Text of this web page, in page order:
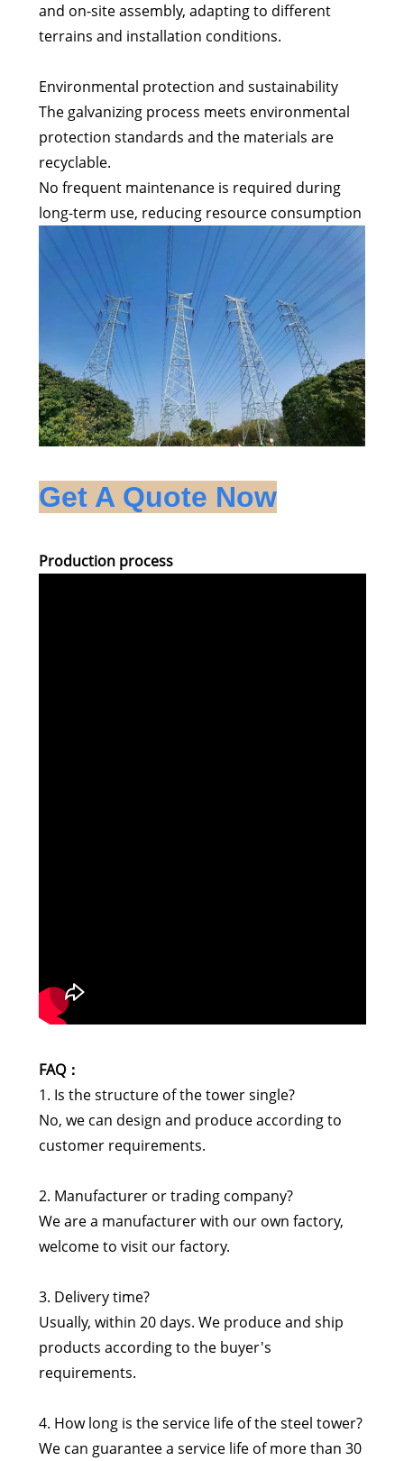
and on-site assembly, adapting to different
terrains and installation conditions.
Environmental protection and sustainability
The galvanizing process meets environmental
protection standards and the materials are
recyclable.
No frequent maintenance is required during
long-term use, reducing resource consumption
Get A Quote Now
Production process
FAQ：
1. Is the structure of the tower single?
No, we can design and produce according to
customer requirements.
2. Manufacturer or trading company?
We are a manufacturer with our own factory,
welcome to visit our factory.
3. Delivery time?
Usually, within 20 days. We produce and ship
products according to the buyer's
requirements.
4. How long is the service life of the steel tower?
We can guarantee a service life of more than 30